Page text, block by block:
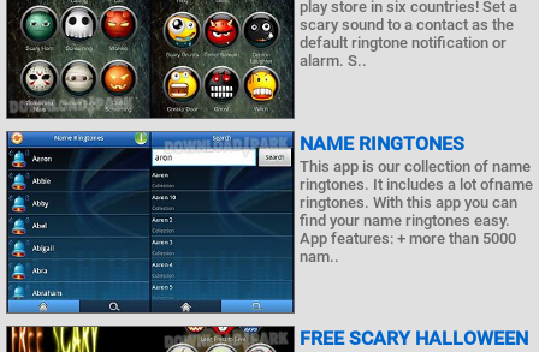
play store in six countries! Set a
scary sound to a contact as the
default ringtone notification or
alarm. S..
NAME RINGTONES
This app is our collection of name
ringtones. It includes a lot ofname
ringtones. With this app you can
find your name ringtones easy.
App features: + more than 5000
nam..
FREE SCARY HALLOWEEN